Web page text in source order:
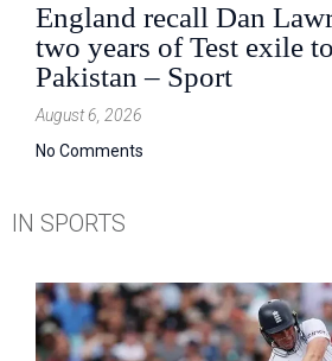
England recall Dan
two years of Test exile
Pakistan – Sport
August 6, 2026
No Comments
IN SPORTS